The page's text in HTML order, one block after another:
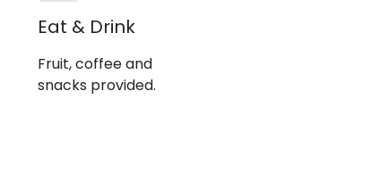
Eat & Drink
Fruit, coffee and
snacks provided.